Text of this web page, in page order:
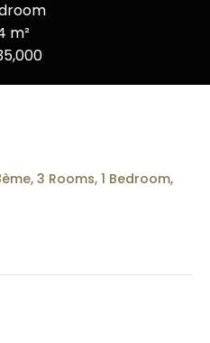
m²
3 Rooms, 1 Bedroom,